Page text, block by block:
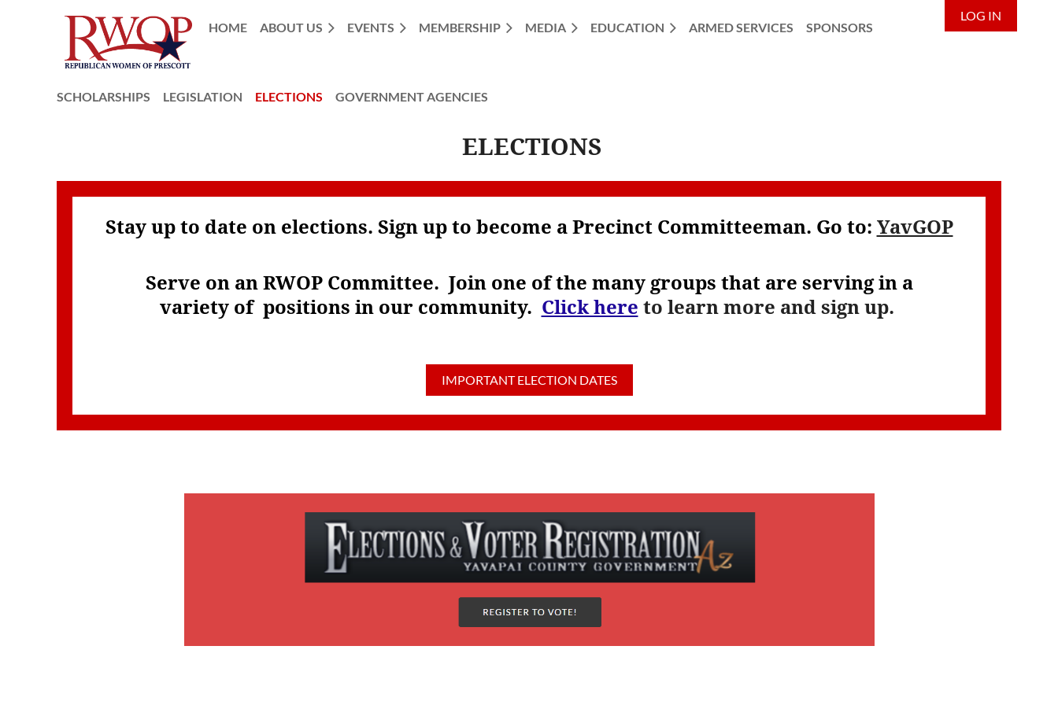
HOME ABOUT US EVENTS MEMBERSHIP MEDIA EDUCATION ARMED SERVICES SPONSORS
LOG IN
SCHOLARSHIPS LEGISLATION ELECTIONS GOVERNMENT AGENCIES
ELECTIONS
Stay up to date on elections. Sign up to become a Precinct Committeeman. Go to: YavGOP
Serve on an RWOP Committee. Join one of the many groups that are serving in a
variety of positions in our community. Click here to learn more and sign up.
IMPORTANT ELECTION DATES